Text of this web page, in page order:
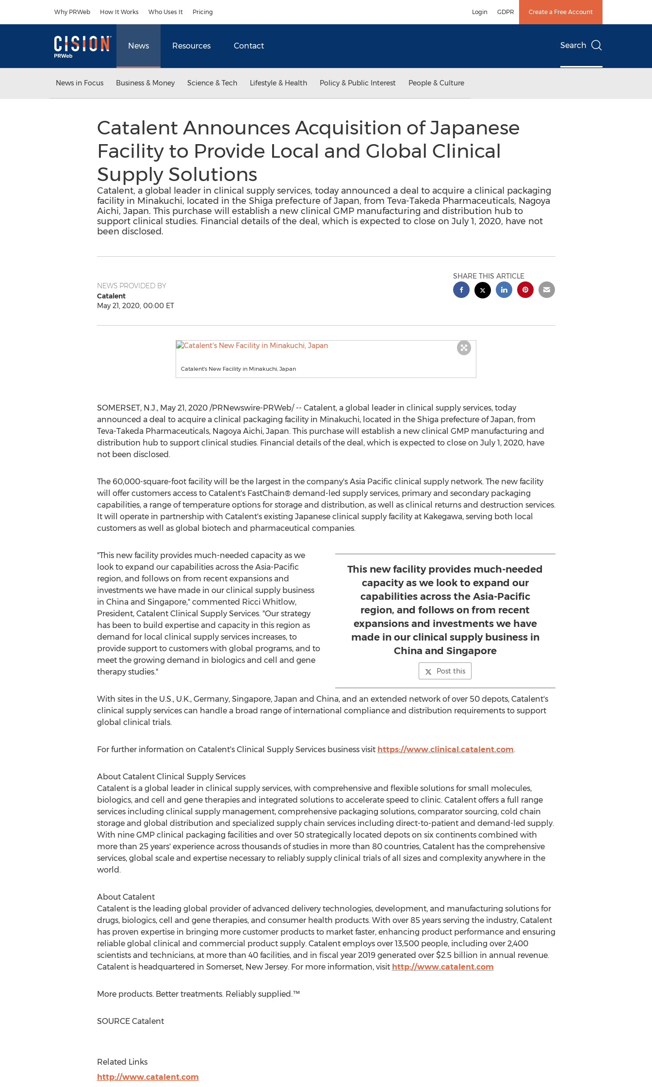
Why PRWeb How It Works Who Uses It Pricing Login GDPR Create a Free Account
News Resources Contact Search
News in Focus Business & Money Science & Tech Lifestyle & Health Policy & Public Interest People & Culture
Catalent Announces Acquisition of Japanese
Facility to Provide Local and Global Clinical
Supply Solutions
Catalent, a global leader in clinical supply services, today announced a deal to acquire a clinical packaging
facility in Minakuchi, located in the Shiga prefecture of Japan, from Teva-Takeda Pharmaceuticals, Nagoya
Aichi, Japan. This purchase will establish a new clinical GMP manufacturing and distribution hub to
support clinical studies. Financial details of the deal, which is expected to close on July 1, 2020, have not
been disclosed.
NEWS PROVIDED BY
Catalent
May 21, 2020, 00:00 ET
SHARE THIS ARTICLE
Catalent's New Facility in Minakuchi, Japan
SOMERSET, N.J., May 21, 2020/PRNewswire-PRWeb/ -- Catalent, a global leader in clinical supply services, today
announced a deal to acquire a clinical packaging facility in Minakuchi, located in the Shiga prefecture ofJapan, from
Teva-Takeda Pharmaceuticals, Nagoya Aichi, Japan. This purchase will establish a new clinical GMP manufacturing and
distribution hub to support clinical studies. Financial details of the deal, which is expected to close on July 1, 2020, have
not been disclosed.
The 60,000-square-foot facility will be the largest in the company's Asia Pacific clinical supply network. The new facility
will offer customers access to Catalent's FastChain® demand-led supply services, primary and secondary packaging
capabilities, a range of temperature options for storage and distribution, as well as clinical returns and destruction services.
It will operate in partnership with Catalent's existing Japanese clinical supply facility at Kakegawa, serving both local
customers as well as global biotech and pharmaceutical companies.
This new facility provides much-needed
capacity as we look to expand our
capabilities across the Asia-Pacific
region, and follows on from recent
expansions and investments we have
made in our clinical supply business in
China and Singapore
Post this
"This new facility provides much-needed capacity as we
look to expand our capabilities across the Asia-Pacific
region, and follows on from recent expansions and
investments we have made in our clinical supply business
in China and Singapore," commented Ricci Whitlow,
President, Catalent Clinical Supply Services. "Our strategy
has been to build expertise and capacity in this region as
demand for local clinical supply services increases, to
provide support to customers with global programs, and to
meet the growing demand in biologics and cell and gene
therapy studies."
With sites in the U.S., U.K., Germany, Singapore, Japan and China, and an extended network of over 50 depots, Catalent's
clinical supply services can handle a broad range of international compliance and distribution requirements to support
global clinical trials.
For further information on Catalent's Clinical Supply Services business visit https://www.clinical.catalent.com.
About Catalent Clinical Supply Services
Catalent is a global leader in clinical supply services, with comprehensive and flexible solutions for small molecules,
biologics, and cell and gene therapies and integrated solutions to accelerate speed to clinic. Catalent offers a full range
services including clinical supply management, comprehensive packaging solutions, comparator sourcing, cold chain
storage and global distribution and specialized supply chain services including direct-to-patient and demand-led supply.
With nine GMP clinical packaging facilities and over 50 strategically located depots on six continents combined with
more than 25 years' experience across thousands of studies in more than 80 countries, Catalent has the comprehensive
services, global scale and expertise necessary to reliably supply clinical trials of all sizes and complexity anywhere in the
world.
About Catalent
Catalent is the leading global provider of advanced delivery technologies, development, and manufacturing solutions for
drugs, biologics, cell and gene therapies, and consumer health products. With over 85 years serving the industry, Catalent
has proven expertise in bringing more customer products to market faster, enhancing product performance and ensuring
reliable global clinical and commercial product supply. Catalent employs over 13,500 people, including over 2,400
scientists and technicians, at more than 40 facilities, and in fiscal year 2019 generated over $2.5 billion in annual revenue.
Catalent is headquartered in Somerset, New Jersey. For more information, visit http://www.catalent.com
More products. Better treatments. Reliably supplied.™
SOURCE Catalent
Related Links
http://www.catalent.com